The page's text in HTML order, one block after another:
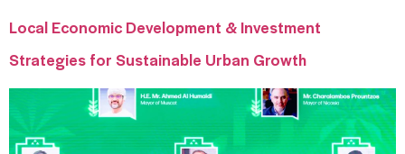
Local Economic Development & Investment
Strategies for Sustainable Urban Growth